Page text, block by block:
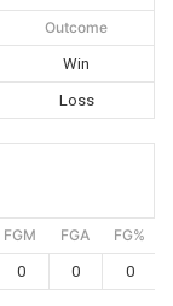
Outcome
Win
Loss
FGM FGA FG%
0 0 0